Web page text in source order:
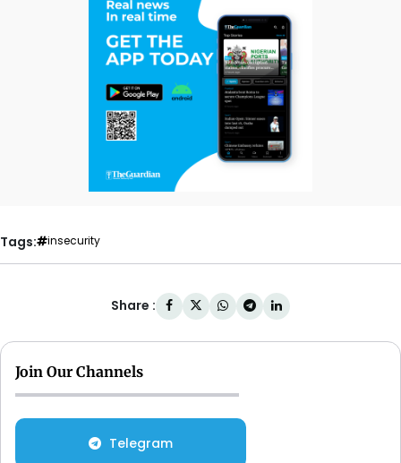
Tags: insecurity
Share :
Join Our Channels
Telegram